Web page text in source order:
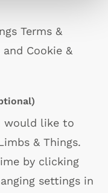
Terms &
and Cookie &
would like to
& Things.
by clicking
settings in